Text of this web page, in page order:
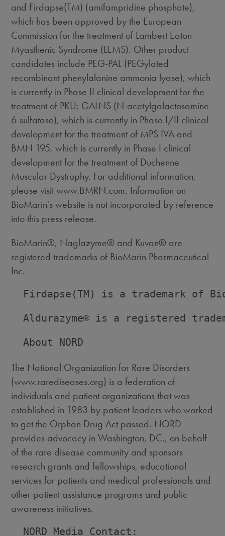
and Firdapse(TM) (amifampridine phosphate),
which has been approved by the European
Commission for the treatment of Lambert Eaton
Myasthenic Syndrome (LEMS). Other product
candidates include PEG-PAL (PEGylated
recombinant phenylalanine ammonia lyase), which
is currently in Phase II clinical development for the
treatment of PKU; GALNS (N-acetylgalactosamine
6-sulfatase), which is currently in Phase I/II clinical
development for the treatment of MPS IVA and
BMN 195, which is currently in Phase I clinical
development for the treatment of Duchenne
Muscular Dystrophy. For additional information,
please visit www.BMRN.com. Information on
BioMarin's website is not incorporated by reference
into this press release.
BioMarin®, Naglazyme® and Kuvan® are
registered trademarks of BioMarin Pharmaceutical
Inc.
Firdapse(TM) is a trademark of
Aldurazyme® is a registered
  About NORD
The National Organization for Rare Disorders
(www.rarediseases.org) is a federation of
individuals and patient organizations that was
established in 1983 by patient leaders who worked
to get the Orphan Drug Act passed. NORD
provides advocacy in Washington, DC., on behalf
of the rare disease community and sponsors
research grants and fellowships, educational
services for patients and medical professionals and
other patient assistance programs and public
awareness initiatives.
  NORD Media Contact: